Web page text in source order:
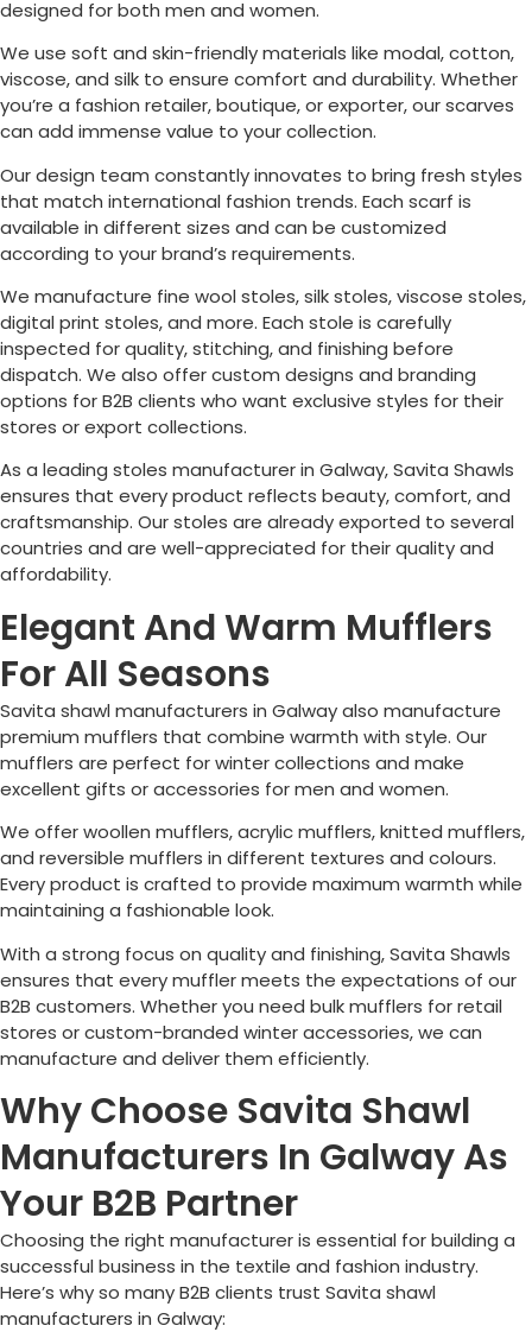
designed for both men and women.
We use soft and skin-friendly materials like modal, cotton,
viscose, and silk to ensure comfort and durability. Whether
you’re a fashion retailer, boutique, or exporter, our scarves
can add immense value to your collection.
Our design team constantly innovates to bring fresh styles
that match international fashion trends. Each scarf is
available in different sizes and can be customized
according to your brand’s requirements.
We manufacture fine wool stoles, silk stoles, viscose stoles,
digital print stoles, and more. Each stole is carefully
inspected for quality, stitching, and finishing before
dispatch. We also offer custom designs and branding
options for B2B clients who want exclusive styles for their
stores or export collections.
As a leading stoles manufacturer in Galway, Savita Shawls
ensures that every product reflects beauty, comfort, and
craftsmanship. Our stoles are already exported to several
countries and are well-appreciated for their quality and
affordability.
Elegant And Warm Mufflers
For All Seasons
Savita shawl manufacturers in Galwayalso manufacture
premium mufflers that combine warmth with style. Our
mufflers are perfect for winter collections and make
excellent gifts or accessories for men and women.
We offer woollen mufflers, acrylic mufflers, knitted mufflers,
and reversible mufflers in different textures and colours.
Every product is crafted to provide maximum warmth while
maintaining a fashionable look.
With a strong focus on quality and finishing, Savita Shawls
ensures that every muffler meets the expectations of our
B2B customers. Whether you need bulk mufflers for retail
stores or custom-branded winter accessories, we can
manufacture and deliver them efficiently.
Why Choose Savita Shawl
Manufacturers In Galway As
Your B2B Partner
Choosing the right manufacturer is essential for building a
successful business in the textile and fashion industry.
Here’s why so many B2B clients trust Savita shawl
manufacturers in Galway: